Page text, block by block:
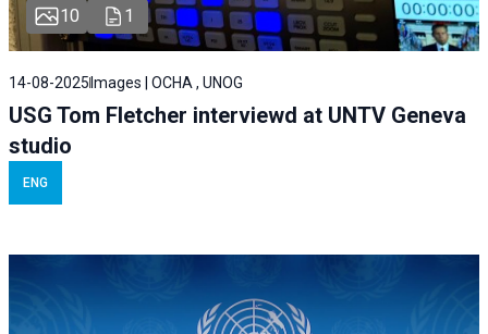
10 1
14-08-2025 Images | OCHA , UNOG
USG Tom Fletcher interviewd at UNTV Geneva
studio
ENG